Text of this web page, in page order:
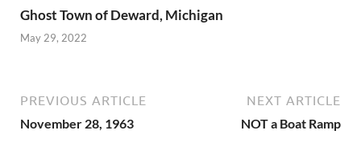
Ghost Town of Deward, Michigan
May 29, 2022
PREVIOUS ARTICLE
November 28, 1963
NEXT ARTICLE
NOT a Boat Ramp